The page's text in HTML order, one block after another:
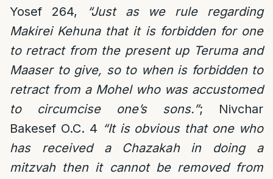
Yosef 264,
“Just as we rule regarding
Makirei Kehuna that it is forbidden for one
to retract from the present up Teruma and
Maaser to give, so to when is forbidden to
retract from a Mohel who was accustomed
to circumcise one’s sons.”; Nivchar
Bakesef O.C. 4 “It is obvious that one who
has received a Chazakah in doing a
mitzvah then it cannot be removed from